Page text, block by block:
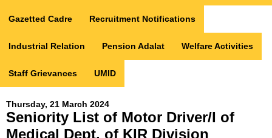
Gazetted Cadre Recruitment Notifications
Industrial Relation Pension Adalat Welfare Activities
Staff Grievances UMID
Thursday, 21 March 2024
Seniority List of Motor Driver/I of
Medical Dept. of KIR Division